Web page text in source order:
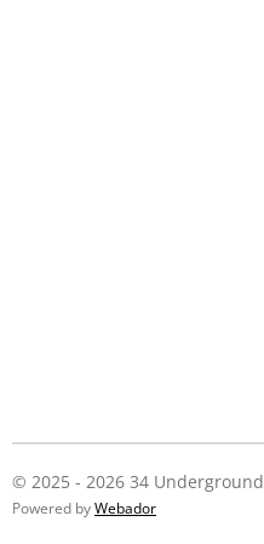
© 2025 - 2026 34 Underground
Powered by Webador